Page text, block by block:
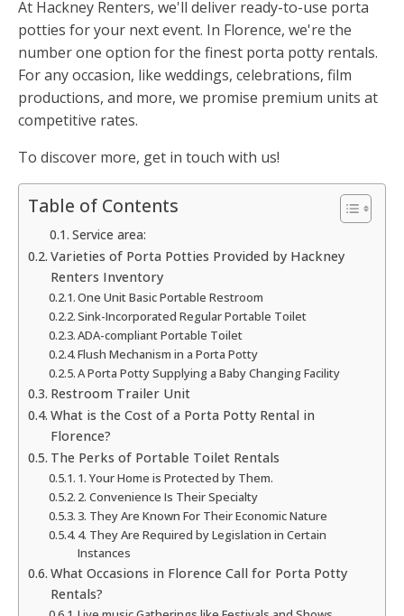
At Hackney Renters, we'll deliver ready-to-use porta
potties for your next event. In Florence, we're the
number one option for the finest porta potty rentals.
For any occasion, like weddings, celebrations, film
productions, and more, we promise premium units at
competitive rates.
To discover more, get in touch with us!
Table of Contents
Service area:
Varieties of Porta Potties Provided by Hackney
Renters Inventory
One Unit Basic Portable Restroom
Sink-Incorporated Regular Portable Toilet
ADA-compliant Portable Toilet
Flush Mechanism in a Porta Potty
A Porta Potty Supplying a Baby Changing Facility
Restroom Trailer Unit
What is the Cost of a Porta Potty Rental in
Florence?
The Perks of Portable Toilet Rentals
1. Your Home is Protected by Them.
2. Convenience Is Their Specialty
3. They Are Known For Their Economic Nature
4. They Are Required by Legislation in Certain
Instances
What Occasions in Florence Call for Porta Potty
Rentals?